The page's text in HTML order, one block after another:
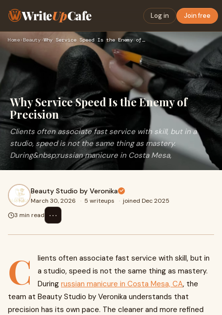
WriteUpCafe Log in Join free
Home› Beauty› Why Service Speed Is the Enemy of Precision
Why Service Speed Is the Enemy of
Precision
Clients often associate fast service with skill, but in a
studio, speed is not the same thing as mastery.
During&nbsp;russian manicure in Costa Mesa,
Beauty Studio by Veronika
March 30, 2026 · 5 writeups · joined Dec 2025
3 min read
⋯
C
lients often associate fast service with skill, but in
a studio, speed is not the same thing as mastery.
During russian manicure in Costa Mesa, CA, the
team at Beauty Studio by Veronika understands that
precision has its own pace. The cleaner and more refined